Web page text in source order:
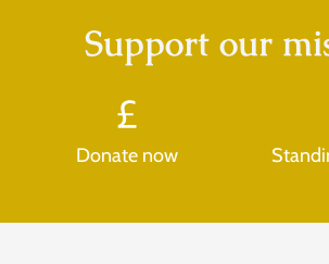
Support our
Donate now